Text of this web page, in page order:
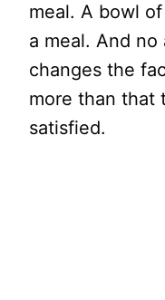
meal. A bowl
a meal. And
changes the
more than that
satisfied.